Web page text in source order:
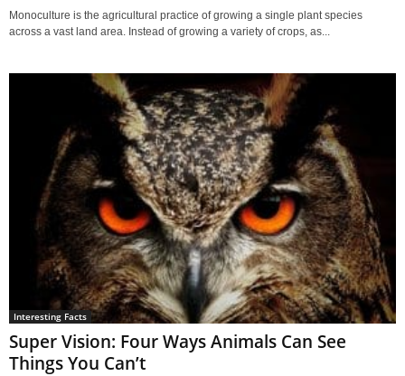
Monoculture is the agricultural practice of growing a single plant species
across a vast land area. Instead of growing a variety of crops, as...
Interesting Facts
Super Vision: Four Ways Animals Can See
Things You Can’t